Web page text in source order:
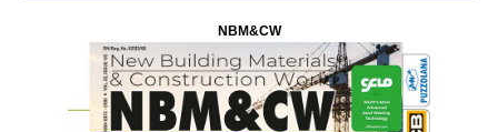
NBM&CW